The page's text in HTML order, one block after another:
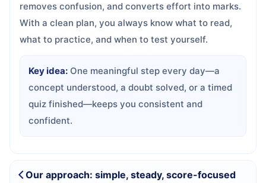
removes confusion, and converts effort into marks.
With a clean plan, you always know what to read,
what to practice, and when to test yourself.
Key idea: One meaningful step every day—a
concept understood, a doubt solved, or a timed
quiz finished—keeps you consistent and
confident.
Our approach: simple, steady, score-focused